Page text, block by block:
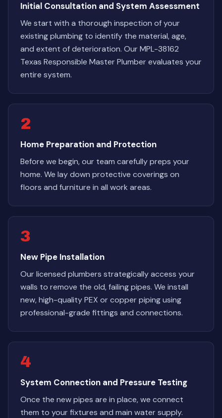
Initial Consultation and System Assessment
We start with a thorough inspection of your
existing plumbing to identify the material, age,
and extent of deterioration. Our MPL-38162
Texas Responsible Master Plumber evaluates your
entire system.
2
Home Preparation and Protection
Before we begin, our team carefully preps your
home. We lay down protective coverings on
floors and furniture in all work areas.
3
New Pipe Installation
Our licensed plumbers strategically access your
walls to remove the old, failing pipes. We install
new, high-quality PEX or copper piping using
professional-grade fittings and connections.
4
System Connection and Pressure Testing
Once the new pipes are in place, we connect
them to your fixtures and main water supply.